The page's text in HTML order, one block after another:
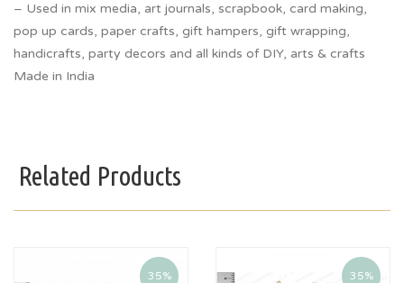
– Used in mix media, art journals, scrapbook, card making,
pop up cards, paper crafts, gift hampers, gift wrapping,
handicrafts, party decors and all kinds of DIY, arts & crafts
Made in India
Related Products
35% 35%